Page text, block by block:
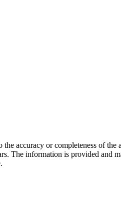
accuracy or completeness of the
The information is provided and